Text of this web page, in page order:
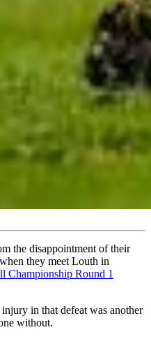
the disappointment of their
they meet Louth in
Championship Round 1
in that defeat was another
without.